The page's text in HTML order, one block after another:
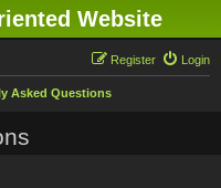
Website
Login
Register
Asked Questions